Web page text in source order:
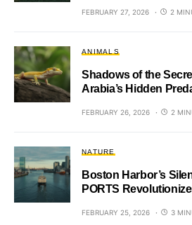
FEBRUARY 27, 2026 2
ANIMALS
Shadows of the
Arabia’s Hidden
FEBRUARY 26, 2026 2
NATURE
Boston Harbor’s
PORTS
FEBRUARY 25, 2026 3